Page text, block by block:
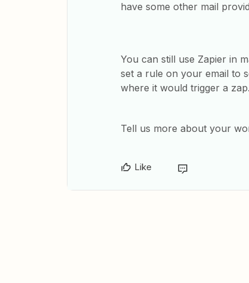
have some other mail
You can still use Zapier in
set a rule on your email to
where it would trigger a zap.
Tell us more about your
Like